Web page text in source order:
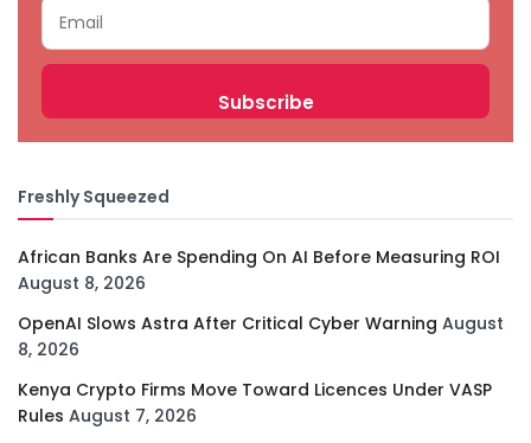
Freshly Squeezed
African Banks Are Spending On AI Before Measuring ROI
August 8, 2026
OpenAI Slows Astra After Critical Cyber Warning August
8, 2026
Kenya Crypto Firms Move Toward Licences Under VASP
Rules August 7, 2026